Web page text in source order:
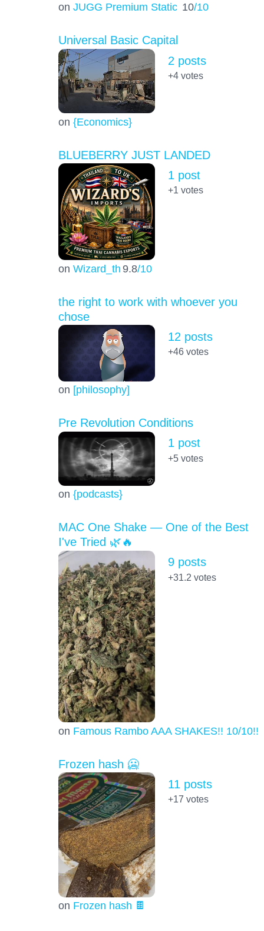
on JUGG Premium Static 10/10
Universal Basic Capital
on {Economics}
2 posts
+4votes
BLUEBERRY JUST LANDED
on Wizard_th 9.8/10
1 post
+1 votes
the right to work with whoever you
chose
on [philosophy]
12 posts
+46votes
Pre Revolution Conditions
on {podcasts}
1 post
+5votes
MAC One Shake — One of the Best
I've Tried 🌿🔥
on Famous Rambo AAA SHAKES!! 10/10!!!
9 posts
+31.2 votes
Frozen hash 🥶
on Frozen hash 🍫
11 posts
+17 votes